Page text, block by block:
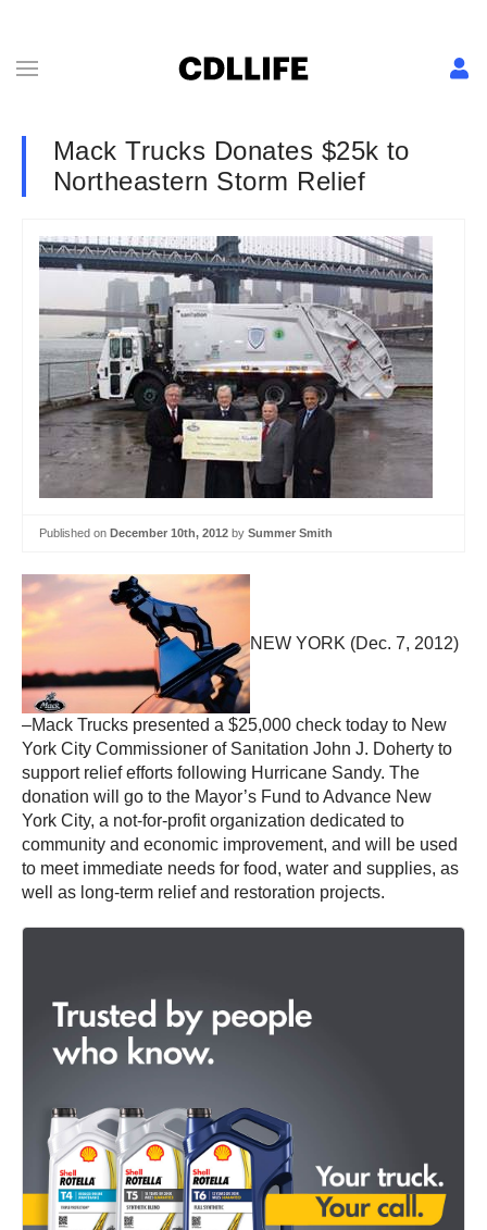
Mack Trucks Donates $25k to
Northeastern Storm Relief
Published on December 10th, 2012 by Summer Smith
NEW YORK (Dec. 7, 2012)
–Mack Trucks presented a $25,000 check today to New
York City Commissioner of Sanitation John J. Doherty to
support relief efforts following Hurricane Sandy. The
donation will go to the Mayor’s Fund to Advance New
York City, a not-for-profit organization dedicated to
community and economic improvement, and will be used
to meet immediate needs for food, water and supplies, as
well as long-term relief and restoration projects.